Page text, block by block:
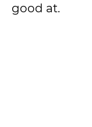
good at.